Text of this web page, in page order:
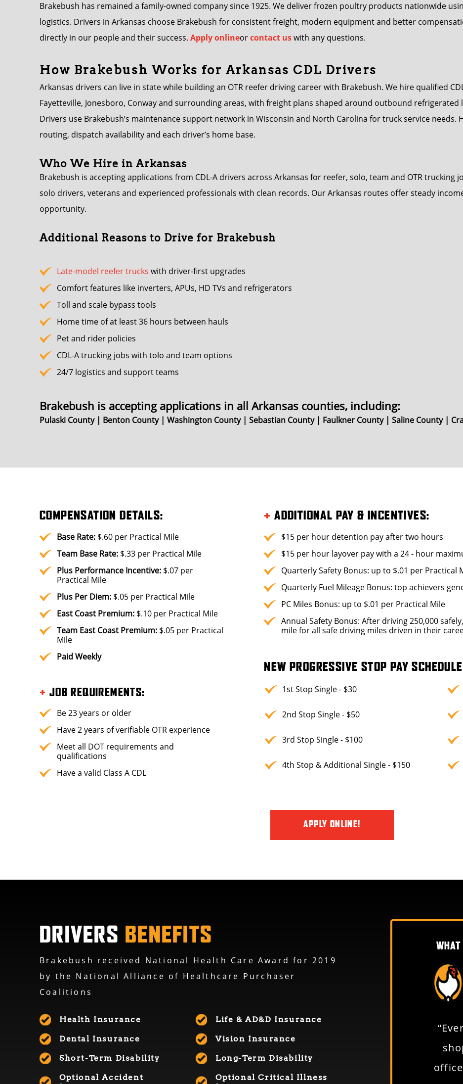
Brakebush has remained a family-owned company since 1925. We deliver frozen poultry products nationwide
logistics. Drivers in Arkansas choose Brakebush for consistent freight, modern equipment and better
directly in our people and their success. Apply onlineorcontact uswith any questions.
How Brakebush Works for Arkansas CDL Drivers
Arkansas drivers can live in state while building an OTR reefer driving career with Brakebush. We hire qualified
Fayetteville, Jonesboro, Conway and surrounding areas, with freight plans shaped around outbound
Drivers use Brakebush’s maintenance support network in Wisconsin and North Carolina for truck service needs.
routing, dispatch availability and each driver’s home base.
Who We Hire in Arkansas
Brakebush is accepting applications from CDL-A drivers across Arkansas for reefer, solo, team and OTR trucking
solo drivers, veterans and experienced professionals with clean records. Our Arkansas routes offer steady
opportunity.
Additional Reasons to Drive for Brakebush
Late-model reefer trucks with driver-first upgrades
Comfort features like inverters, APUs, HD TVs and refrigerators
Toll and scale bypass tools
Home time of at least 36 hours between hauls
Pet and rider policies
CDL-A trucking jobs with tolo and team options
24/7 logistics and support teams
Brakebush is accepting applications in all Arkansas counties, including:
Pulaski County | Benton County | Washington County | Sebastian County | Faulkner County | Saline County |
COMPENSATION DETAILS:
Base Rate: $.60 per Practical Mile
Team Base Rate: $.33 per Practical Mile
Plus Performance Incentive: $.07 per
Practical Mile
Plus Per Diem: $.05 per Practical Mile
East Coast Premium: $.10 per Practical Mile
Team East Coast Premium: $.05 per Practical
Mile
Paid Weekly
+ JOB REQUIREMENTS:
Be 23 years or older
Have 2 years of verifiable OTR experience
Meet all DOT requirements and
qualifications
Have a valid Class A CDL
+ ADDITIONAL PAY & INCENTIVES:
$15 per hour detention pay after two hours
$15 per hour layover pay with a 24 - hour
Quarterly Safety Bonus: up to $.01 per Practical
Quarterly Fuel Mileage Bonus: top achievers
PC Miles Bonus: up to $.01 per Practical Mile
Annual Safety Bonus: After driving 250,000
mile for all safe driving miles driven in their
NEW PROGRESSIVE STOP PAY
1st Stop Single - $30
2nd Stop Single - $50
3rd Stop Single - $100
4th Stop & Additional Single - $150
APPLY ONLINE!
DRIVERS BENEFITS
Brakebush received National Health Care Award for 2019
by the National Alliance of Healthcare Purchaser
Coalitions
Health Insurance Life & AD&D Insurance
Dental Insurance Vision Insurance
Short-Term Disability Long-Term Disability
Optional Accident
Optional Critical Illness